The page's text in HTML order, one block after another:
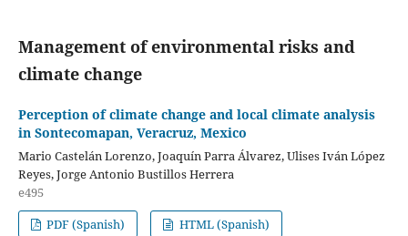
Management of environmental risks and
climate change
Perception of climate change and local climate analysis
in Sontecomapan, Veracruz, Mexico
Mario Castelán Lorenzo, Joaquín Parra Álvarez, Ulises Iván López
Reyes, Jorge Antonio Bustillos Herrera
e495
PDF (Spanish)
HTML (Spanish)